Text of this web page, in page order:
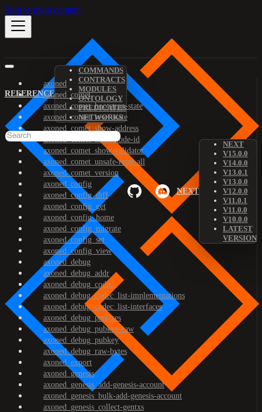
Skip to main content
REFERENCE
COMMANDS
CONTRACTS
MODULES
ONTOLOGY
PREDICATES
NETWORKS
NEXT
NEXT
V15.0.0
V14.0.0
V13.0.1
V13.0.0
V12.0.0
V11.0.1
V11.0.0
V10.0.0
LATEST
VERSION
axoned
axoned_comet
axoned_comet_bootstrap-state
axoned_comet_reset-state
axoned_comet_show-address
axoned_comet_show-node-id
axoned_comet_show-validator
axoned_comet_unsafe-reset-all
axoned_comet_version
axoned_config
axoned_config_diff
axoned_config_get
axoned_config_home
axoned_config_migrate
axoned_config_set
axoned_config_view
axoned_debug
axoned_debug_addr
axoned_debug_codec
axoned_debug_codec_list-implementations
axoned_debug_codec_list-interfaces
axoned_debug_prefixes
axoned_debug_pubkey-raw
axoned_debug_pubkey
axoned_debug_raw-bytes
axoned_export
axoned_genesis
axoned_genesis_add-genesis-account
axoned_genesis_bulk-add-genesis-account
axoned_genesis_collect-gentxs